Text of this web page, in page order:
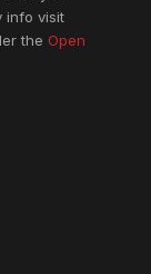
info visit
the Open